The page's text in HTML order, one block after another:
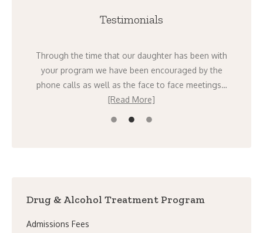
Testimonials
Through the time that our daughter has been with
your program we have been encouraged by the
phone calls as well as the face to face meetings…
[Read More]
Drug & Alcohol Treatment Program
Admissions Fees